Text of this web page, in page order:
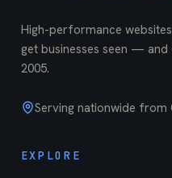
High-performance
get businesses seen —
2005.
Serving nationwide from
EXPLORE